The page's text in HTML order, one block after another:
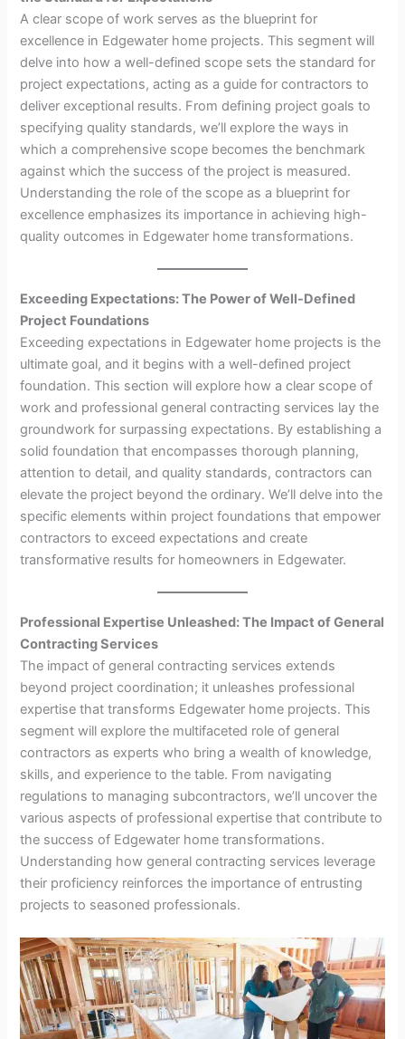
A clear scope of work serves as the blueprint for
excellence in Edgewater home projects. This segment will
delve into how a well-defined scope sets the standard for
project expectations, acting as a guide for contractors to
deliver exceptional results. From defining project goals to
specifying quality standards, we’ll explore the ways in
which a comprehensive scope becomes the benchmark
against which the success of the project is measured.
Understanding the role of the scope as a blueprint for
excellence emphasizes its importance in achieving high-
quality outcomes in Edgewater home transformations.
Exceeding Expectations: The Power of Well-Defined
Project Foundations
Exceeding expectations in Edgewater home projects is the
ultimate goal, and it begins with a well-defined project
foundation. This section will explore how a clear scope of
work and professional general contracting services lay the
groundwork for surpassing expectations. By establishing a
solid foundation that encompasses thorough planning,
attention to detail, and quality standards, contractors can
elevate the project beyond the ordinary. We’ll delve into the
specific elements within project foundations that empower
contractors to exceed expectations and create
transformative results for homeowners in Edgewater.
Professional Expertise Unleashed: The Impact of General
Contracting Services
The impact of general contracting services extends
beyond project coordination; it unleashes professional
expertise that transforms Edgewater home projects. This
segment will explore the multifaceted role of general
contractors as experts who bring a wealth of knowledge,
skills, and experience to the table. From navigating
regulations to managing subcontractors, we’ll uncover the
various aspects of professional expertise that contribute to
the success of Edgewater home transformations.
Understanding how general contracting services leverage
their proficiency reinforces the importance of entrusting
projects to seasoned professionals.